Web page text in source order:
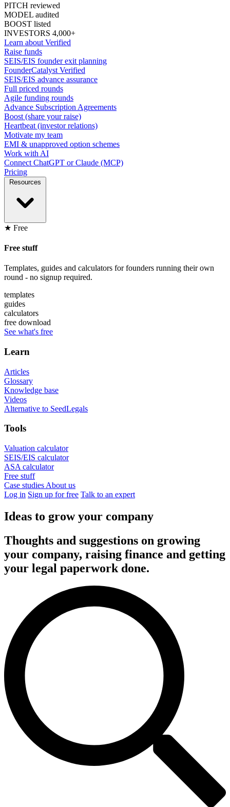
PITCH reviewed
MODEL audited
BOOST listed
INVESTORS 4,000+
Learn about Verified
Raise funds
SEIS/EIS founder exit planning
FounderCatalyst Verified
SEIS/EIS advance assurance
Full priced rounds
Agile funding rounds
Advance Subscription Agreements
Boost (share your raise)
Heartbeat (investor relations)
Motivate my team
EMI & unapproved option schemes
Work with AI
Connect ChatGPT or Claude (MCP)
Pricing
Resources
★ Free
Free stuff
Templates, guides and calculators for founders running their own
round - no signup required.
templates
guides
calculators
free download
See what's free
Learn
Articles
Glossary
Knowledge base
Videos
Alternative to SeedLegals
Tools
Valuation calculator
SEIS/EIS calculator
ASA calculator
Free stuff
Case studies About us
Log in Sign up for free Talk to an expert
Ideas to grow your company
Thoughts and suggestions on growing
your company, raising finance and getting
your legal paperwork done.